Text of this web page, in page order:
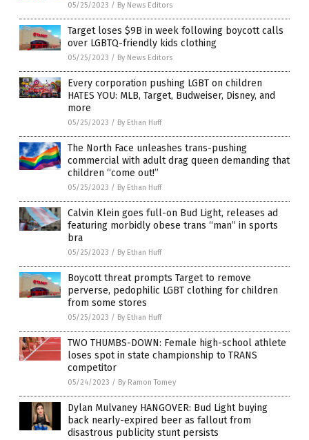
05/25/2023 / By News Editors
Target loses $9B in week following boycott calls
over LGBTQ-friendly kids clothing
05/25/2023 / By News Editors
Every corporation pushing LGBT on children
HATES YOU: MLB, Target, Budweiser, Disney, and
more
05/25/2023 / By Ethan Huff
The North Face unleashes trans-pushing
commercial with adult drag queen demanding that
children “come out!”
05/25/2023 / By Ethan Huff
Calvin Klein goes full-on Bud Light, releases ad
featuring morbidly obese trans “man” in sports
bra
05/25/2023 / By Ethan Huff
Boycott threat prompts Target to remove
perverse, pedophilic LGBT clothing for children
from some stores
05/25/2023 / By Ethan Huff
TWO THUMBS-DOWN: Female high-school athlete
loses spot in state championship to TRANS
competitor
05/24/2023 / By Ramon Tomey
Dylan Mulvaney HANGOVER: Bud Light buying
back nearly-expired beer as fallout from
disastrous publicity stunt persists